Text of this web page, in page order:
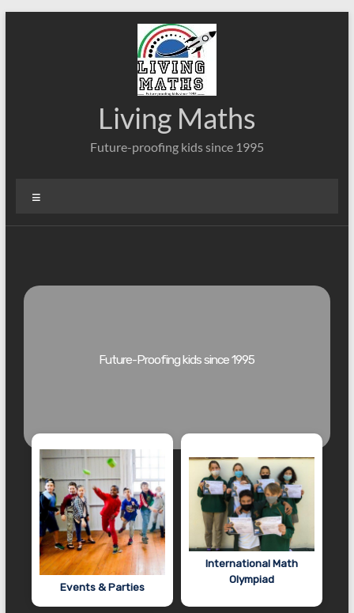
Living Maths
Future-proofing kids since 1995
Future-Proofing kids since 1995
Events & Parties
International Math
Olympiad